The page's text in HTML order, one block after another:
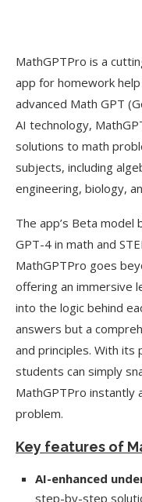
MathGPTPro is a
app for homework
advanced Math GPT
AI technology,
solutions to math
subjects, including
engineering, biology,
The app’s Beta model
GPT-4 in math and
MathGPTPro goes
offering an immersive
into the logic behind
answers but a
and principles. With
students can simply
MathGPTPro instantly
problem.
Key features of
AI-enhanced
step-by-step